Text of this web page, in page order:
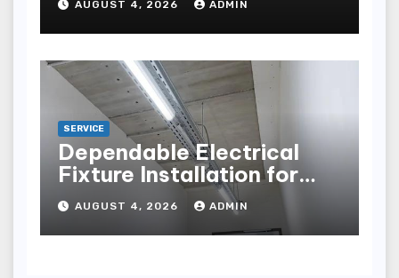
points
AUGUST 4, 2026 ADMIN
SERVICE
Dependable Electrical
Fixture Installation for
Renovation Projects
AUGUST 4, 2026 ADMIN